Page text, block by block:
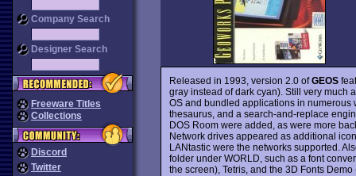
Company Search
Designer Search
Freeware Titles
Collections
Discord
Twitter
Released in 1993, version 2.0 ofGEOS
gray instead of dark cyan). Still very much
OS and bundled applications in numerous
thesaurus, and a search-and-replace
DOS Room were added, as were more
Network drives appeared as additional
LANtastic were the networks supported.
folder under WORLD, such as a font
the screen), Tetris, and the 3D Fonts